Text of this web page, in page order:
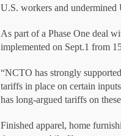
U.S. workers and undermined
As part of a Phase One deal
implemented on Sept.1 from
“NCTO has strongly
tariffs in place on certain
has long-argued tariffs on
Finished apparel, home